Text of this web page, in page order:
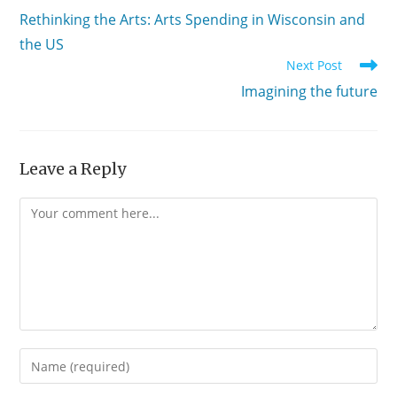
articles
Rethinking the Arts: Arts Spending in Wisconsin and
the US
Next Post
Imagining the future
Leave a Reply
Comment
Enter
your